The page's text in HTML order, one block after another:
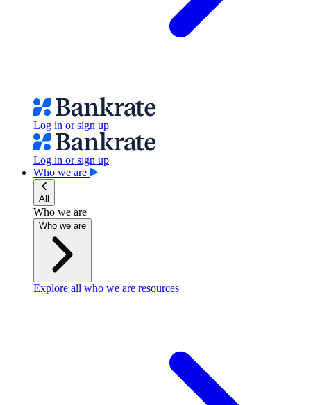
Log in or sign up
Log in or sign up
Who we are
All
Who we are
Who we are
Explore all who we are resources